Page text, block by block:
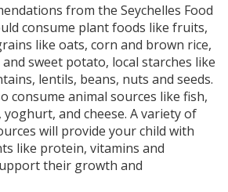
from the Seychelles Food
consume plant foods like fruits,
like oats, corn and brown rice,
sweet potato, local starches like
lentils, beans, nuts and seeds.
consume animal sources like fish,
yoghurt, and cheese. A variety of
will provide your child with
like protein, vitamins and
their growth and